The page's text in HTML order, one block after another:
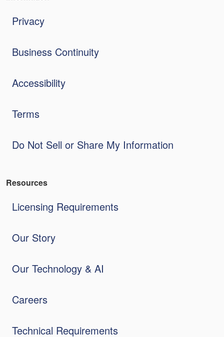
Privacy
Business Continuity
Accessibility
Terms
Do Not Sell or Share My Information
Resources
Licensing Requirements
Our Story
Our Technology & AI
Careers
Technical Requirements